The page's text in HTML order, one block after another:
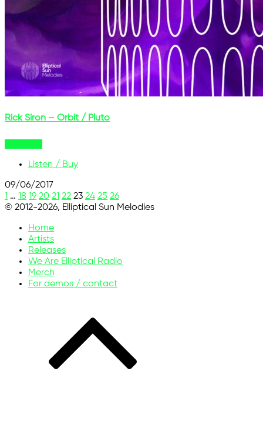
Rick Siron – Orbit / Pluto
Listen / Buy
09/06/2017
1 … 18 19 20 21 22 23 24 25 26
© 2012-2026, Elliptical Sun Melodies
Home
Artists
Releases
We Are Elliptical Radio
Merch
For demos / contact